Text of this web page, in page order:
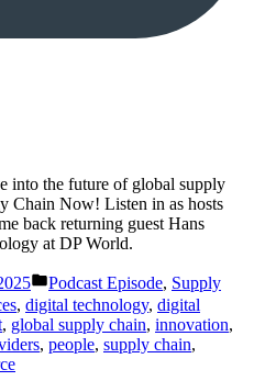
into the future of global supply
Chain Now! Listen in as hosts
back returning guest Hans
at DP World.
Posted
in
Podcast Episode, Supply
, digital technology, digital
, global supply chain, innovation,
, people, supply chain,